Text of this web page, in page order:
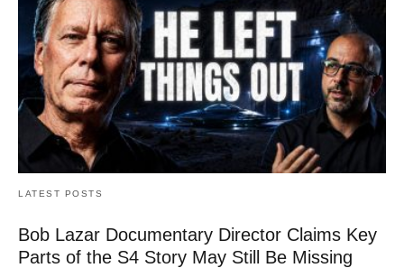
LATEST POSTS
Bob Lazar Documentary Director Claims Key
Parts of the S4 Story May Still Be Missing